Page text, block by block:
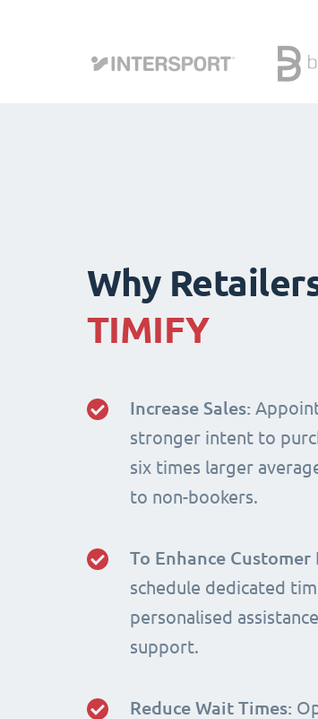
Why
TIMIFY
Increase Sales:
stronger intent to
six times larger
to non-bookers.
To Enhance Customer
schedule dedicated
personalised
support.
Reduce Wait Times: